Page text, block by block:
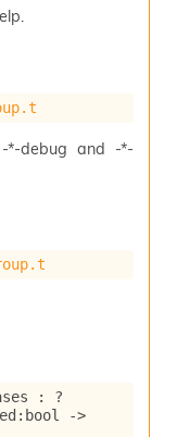
*-debug and -*-
: ?
:bool ->